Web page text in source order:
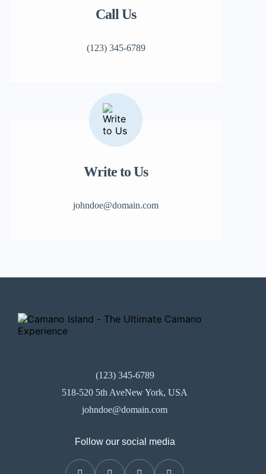
Call Us
(123) 345-6789
Write to Us
johndoe@domain.com
(123) 345-6789
518-520 5th AveNew York, USA
johndoe@domain.com
Follow our social media